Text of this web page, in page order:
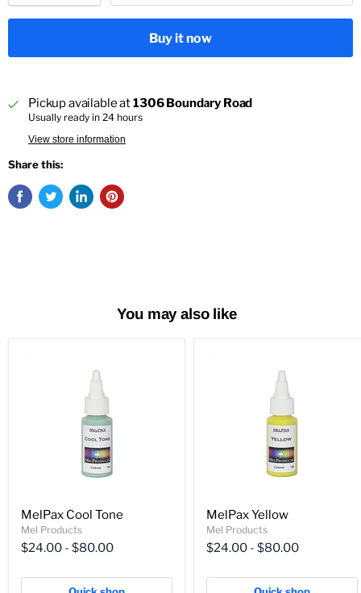
Buy it now
Pickup available at1306 Boundary Road
Usually ready in 24 hours
View store information
Share this:
You may also like
MelPax Cool Tone
Mel Products
$24.00 - $80.00
MelPax Yellow
Mel Products
$24.00 - $80.00